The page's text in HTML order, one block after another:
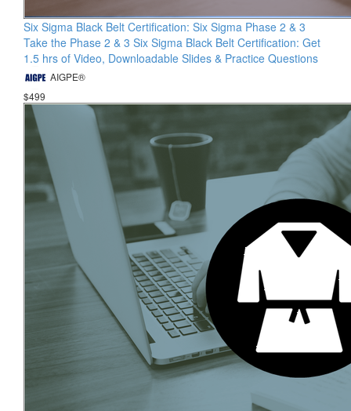
Six Sigma Black Belt Certification: Six Sigma Phase 2 & 3
Take the Phase 2 & 3 Six Sigma Black Belt Certification: Get
1.5 hrs of Video, Downloadable Slides & Practice Questions
AIGPE®
$499